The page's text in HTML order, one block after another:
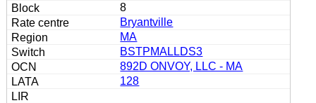
8
Bryantville
MA
BSTPMALLDS3
892D ONVOY, LLC - MA
128